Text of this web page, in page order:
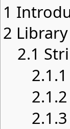
1
2
2.1
2.1.1
2.1.2
2.1.3